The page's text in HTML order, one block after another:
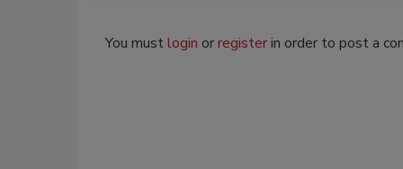
You mustlogin orregisterin order to post a